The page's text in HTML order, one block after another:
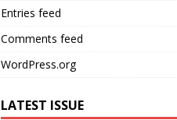
Entries feed
Comments feed
WordPress.org
LATEST ISSUE